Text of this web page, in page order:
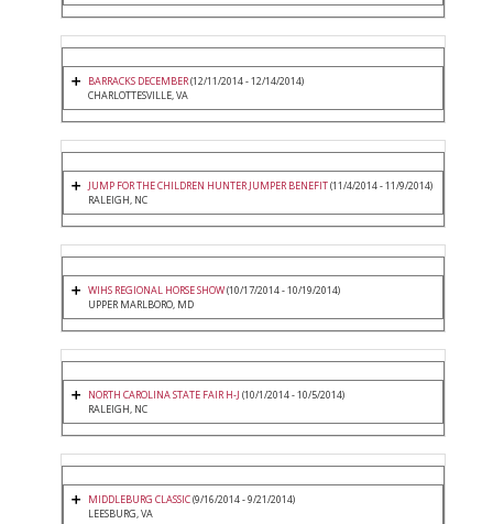
BARRACKS DECEMBER(12/11/2014 - 12/14/2014)
CHARLOTTESVILLE, VA
JUMP FOR THE CHILDREN HUNTER JUMPER BENEFIT(11/4/2014 - 11/9/2014)
RALEIGH, NC
WIHS REGIONAL HORSE SHOW(10/17/2014 - 10/19/2014)
UPPER MARLBORO, MD
NORTH CAROLINA STATE FAIR H-J (10/1/2014 - 10/5/2014)
RALEIGH, NC
MIDDLEBURG CLASSIC(9/16/2014 - 9/21/2014)
LEESBURG, VA